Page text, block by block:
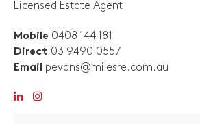
Licensed Estate Agent
Mobile 0408 144 181
Direct 03 9490 0557
Email pevans@milesre.com.au